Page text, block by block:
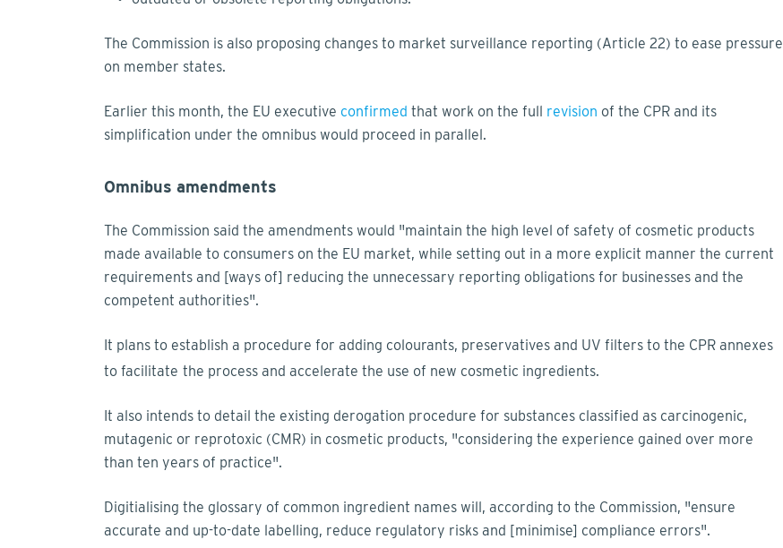
The Commission is also proposing changes to market surveillance reporting (Article 22) to ease pressure
on member states.
Earlier this month, the EU executive confirmed that work on the full revision of the CPR and its
simplification under the omnibus would proceed in parallel.
Omnibus amendments
The Commission said the amendments would "maintain the high level of safety of cosmetic products
made available to consumers on the EU market, while setting out in a more explicit manner the current
requirements and [ways of] reducing the unnecessary reporting obligations for businesses and the
competent authorities".
It plans to establish a procedure for adding colourants, preservatives and UV filters to the CPR annexes
to facilitate the process and accelerate the use of new cosmetic ingredients.
It also intends to detail the existing derogation procedure for substances classified as carcinogenic,
mutagenic or reprotoxic (CMR) in cosmetic products, "considering the experience gained over more
than ten years of practice".
Digitialising the glossary of common ingredient names will, according to the Commission, "ensure
accurate and up-to-date labelling, reduce regulatory risks and [minimise] compliance errors".